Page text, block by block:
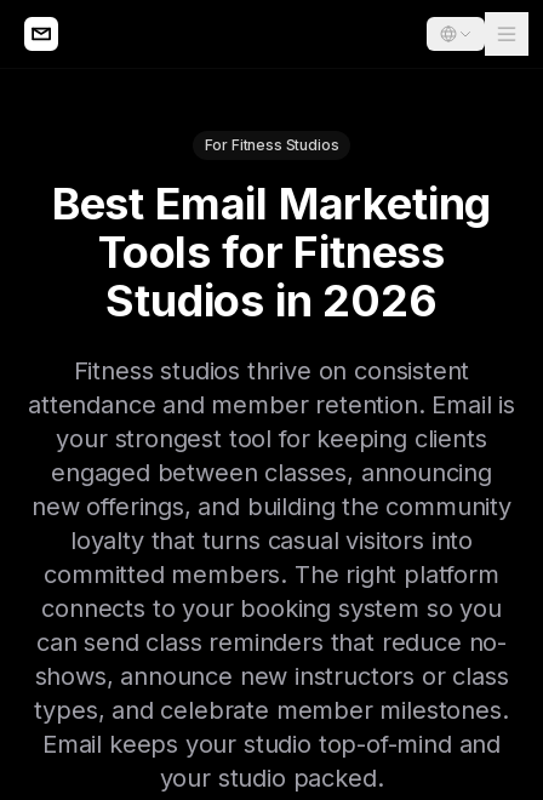
For Fitness Studios
Best Email Marketing
Tools for Fitness
Studios in 2026
Fitness studios thrive on consistent
attendance and member retention. Email is
your strongest tool for keeping clients
engaged between classes, announcing
new offerings, and building the community
loyalty that turns casual visitors into
committed members. The right platform
connects to your booking system so you
can send class reminders that reduce no-
shows, announce new instructors or class
types, and celebrate member milestones.
Email keeps your studio top-of-mind and
your studio packed.